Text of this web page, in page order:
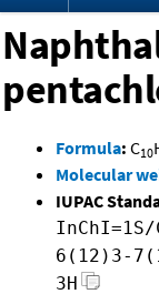
Formula: C10
Molecular
IUPAC
6(12)3-
3H